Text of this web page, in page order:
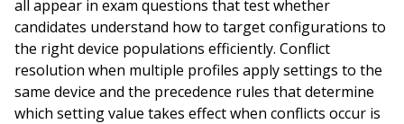
all appear in exam questions that test whether
candidates understand how to target configurations to
the right device populations efficiently. Conflict
resolution when multiple profiles apply settings to the
same device and the precedence rules that determine
which setting value takes effect when conflicts occur is